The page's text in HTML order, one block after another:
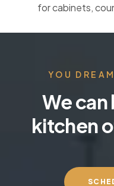
for cabinets,
YOU
We can
kitchen